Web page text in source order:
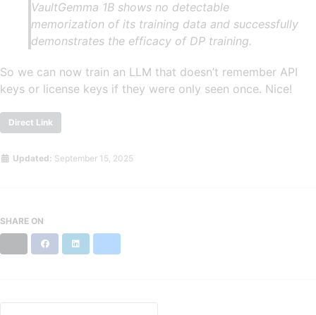
VaultGemma 1B shows no detectable
memorization of its training data and successfully
demonstrates the efficacy of DP training.
So we can now train an LLM that doesn’t remember API
keys or license keys if they were only seen once. Nice!
Direct Link
Updated: September 15, 2025
SHARE ON
Facebook